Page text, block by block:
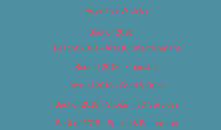
Advertise With Us
Best of 2018
Best of 2018 – Arts & Entertainment
Best of 2018 – Cannabis
Best of 2018 – Food & Drink
Best of 2018 – Shopping & Services
Best of 2018 – Sports & Recreation